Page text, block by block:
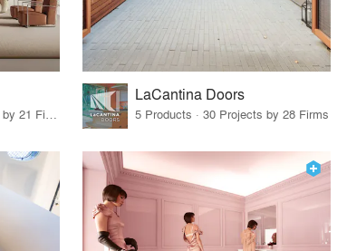
62 Products · 21 Projects by 21 Firms
LaCantina Doors
5 Products · 30 Projects by 28 Firms